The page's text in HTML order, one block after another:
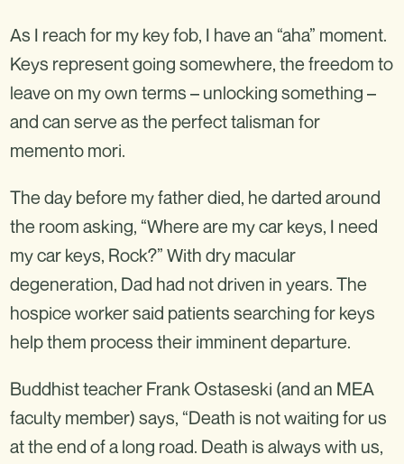
As I reach for my key fob, I have an “aha” moment.
Keys represent going somewhere, the freedom to
leave on my own terms – unlocking something –
and can serve as the perfect talisman for
memento mori.
The day before my father died, he darted around
the room asking, “Where are my car keys, I need
my car keys, Rock?” With dry macular
degeneration, Dad had not driven in years. The
hospice worker said patients searching for keys
help them process their imminent departure.
Buddhist teacher Frank Ostaseski (and an MEA
faculty member) says, “Death is not waiting for us
at the end of a long road. Death is always with us,